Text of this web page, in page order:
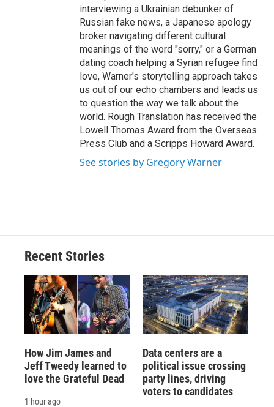
interviewing a Ukrainian debunker of
Russian fake news, a Japanese apology
broker navigating different cultural
meanings of the word "sorry," or a German
dating coach helping a Syrian refugee find
love, Warner's storytelling approach takes
us out of our echo chambers and leads us
to question the way we talk about the
world. Rough Translation has received the
Lowell Thomas Award from the Overseas
Press Club and a Scripps Howard Award.
See stories by Gregory Warner
Recent Stories
How Jim James and
Jeff Tweedy learned to
love the Grateful Dead
1 hour ago
Data centers are a
political issue crossing
party lines, driving
voters to candidates